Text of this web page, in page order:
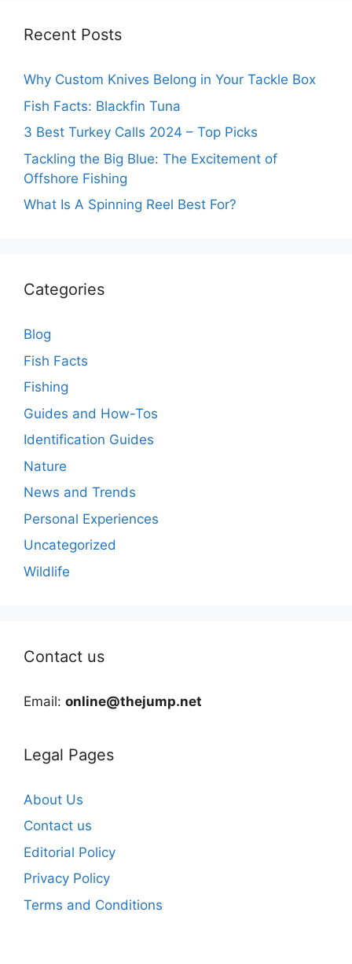
Recent Posts
Why Custom Knives Belong in Your Tackle Box
Fish Facts: Blackfin Tuna
3 Best Turkey Calls 2024 – Top Picks
Tackling the Big Blue: The Excitement of
Offshore Fishing
What Is A Spinning Reel Best For?
Categories
Blog
Fish Facts
Fishing
Guides and How-Tos
Identification Guides
Nature
News and Trends
Personal Experiences
Uncategorized
Wildlife
Contact us
Email: online@thejump.net
Legal Pages
About Us
Contact us
Editorial Policy
Privacy Policy
Terms and Conditions